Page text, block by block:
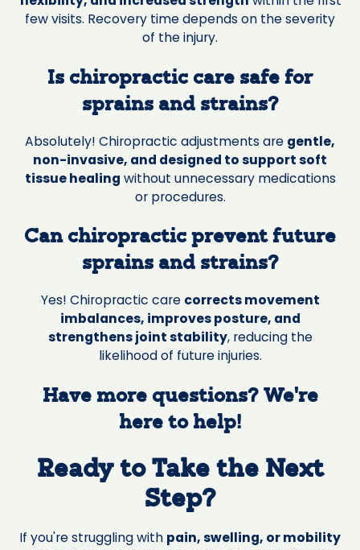
few visits. Recovery time depends on the severity
of the injury.
Is chiropractic care safe for
sprains and strains?
Absolutely! Chiropractic adjustments are gentle,
non-invasive, and designed to support soft
tissue healing without unnecessary medications
or procedures.
Can chiropractic prevent future
sprains and strains?
Yes! Chiropractic care corrects movement
imbalances, improves posture, and
strengthens joint stability, reducing the
likelihood of future injuries.
Have more questions? We’re
here to help!
Ready to Take the Next
Step?
If you're struggling with pain, swelling, or mobility